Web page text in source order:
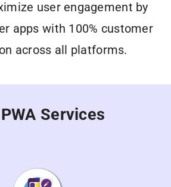
user engagement by
apps with 100% customer
across all platforms.
Services